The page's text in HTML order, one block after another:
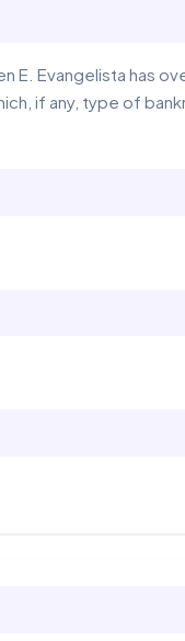
E. Evangelista has
if any, type of